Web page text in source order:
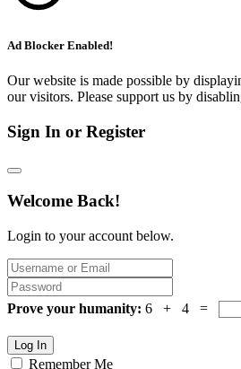
Ad Blocker Enabled!
Our website is made possible by
our visitors. Please support us by
Sign In or Register
Welcome Back!
Login to your account below.
Prove your humanity: 6 + 4 =
Log In
Remember Me